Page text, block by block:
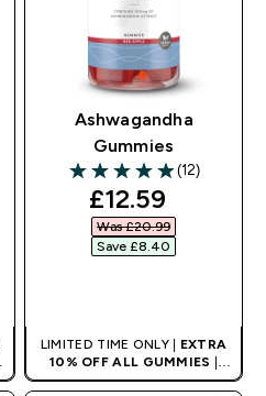
Ashwagandha
Gummies
4.92 out of 5 stars
(12)
discounted
£12.59‎
Was £20.99‎
Save £8.40‎
LIMITED TIME ONLY | EXTRA
10% OFF ALL GUMMIES |
AUTO APPLIES AT BASKET